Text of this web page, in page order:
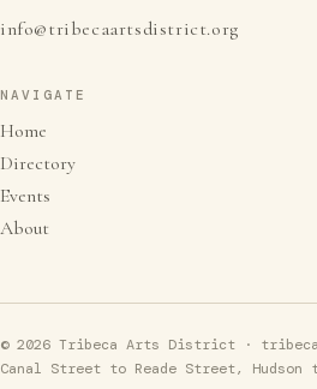
info@tribecaartsdistrict.org
NAVIGATE
Home
Directory
Events
About
© 2026 Tribeca Arts District ·
Canal Street to Reade Street, Hudson